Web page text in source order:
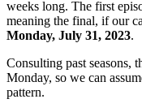
weeks long. The first
meaning the final, if our
Monday, July 31, 2023.
Consulting past seasons,
Monday, so we can
pattern.